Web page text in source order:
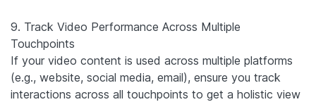
9. Track Video Performance Across Multiple
Touchpoints
If your video content is used across multiple platforms
(e.g., website, social media, email), ensure you track
interactions across all touchpoints to get a holistic view